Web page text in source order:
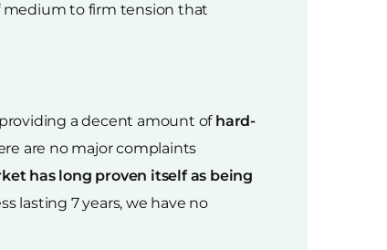
medium to firm tension that
a decent amount of hard-
are no major complaints
has long proven itself as being
lasting 7 years, we have no